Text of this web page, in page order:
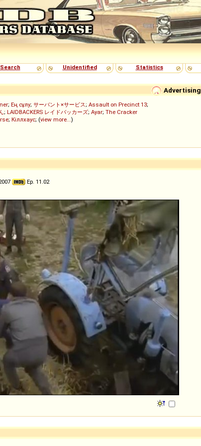
Search
Unidentified Statistics
Advertising
; Ең сұлу; サーバント×サービス; Assault on Precinct 13;
; LAIDBACKERS レイドバッカーズ; Ayar; The Cracker
; Кіллхаус; (view more...)
Ep. 11.02